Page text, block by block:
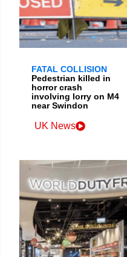
FATAL COLLISION
Pedestrian killed in
horror crash
involving lorry on M4
near Swindon
UK News